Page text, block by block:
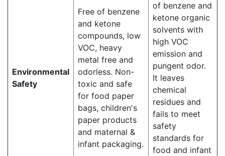
Environmental
Safety
Free of benzene
and ketone
compounds, low
VOC, heavy
metal free and
odorless. Non-
toxic and safe
for food paper
bags, children's
paper products
and maternal &
infant packaging.
of benzene and
ketone organic
solvents with
high VOC
emission and
pungent odor.
It leaves
chemical
residues and
fails to meet
safety
standards for
food and infant